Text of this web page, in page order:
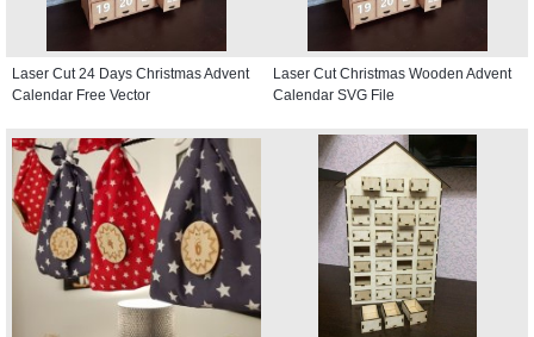
Laser Cut 24 Days Christmas Advent
Calendar Free Vector
Laser Cut Christmas Wooden Advent
Calendar SVG File